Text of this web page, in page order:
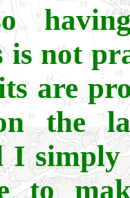
is not
are
the
I
to